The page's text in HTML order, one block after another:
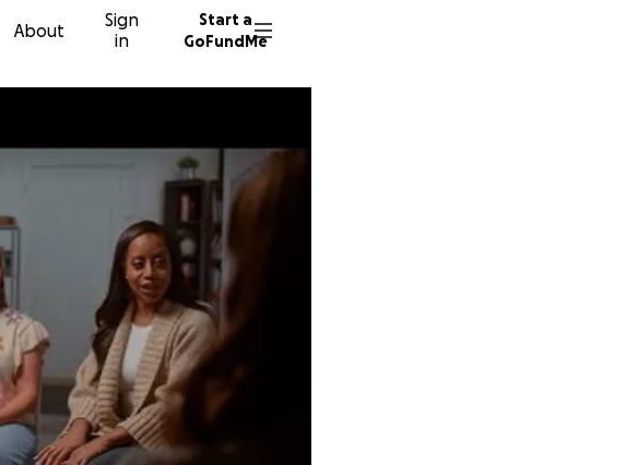
About
Sign
in
Start a
GoFundMe